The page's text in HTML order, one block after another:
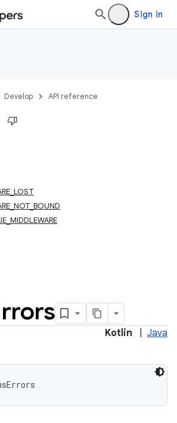
Sign in
Develop API reference
Kotlin Java